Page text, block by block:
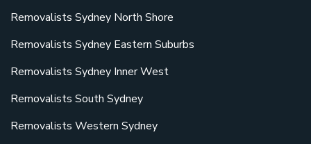
Removalists Sydney North Shore
Removalists Sydney Eastern Suburbs
Removalists Sydney Inner West
Removalists South Sydney
Removalists Western Sydney